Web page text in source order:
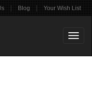
| Blog | Your Wish List